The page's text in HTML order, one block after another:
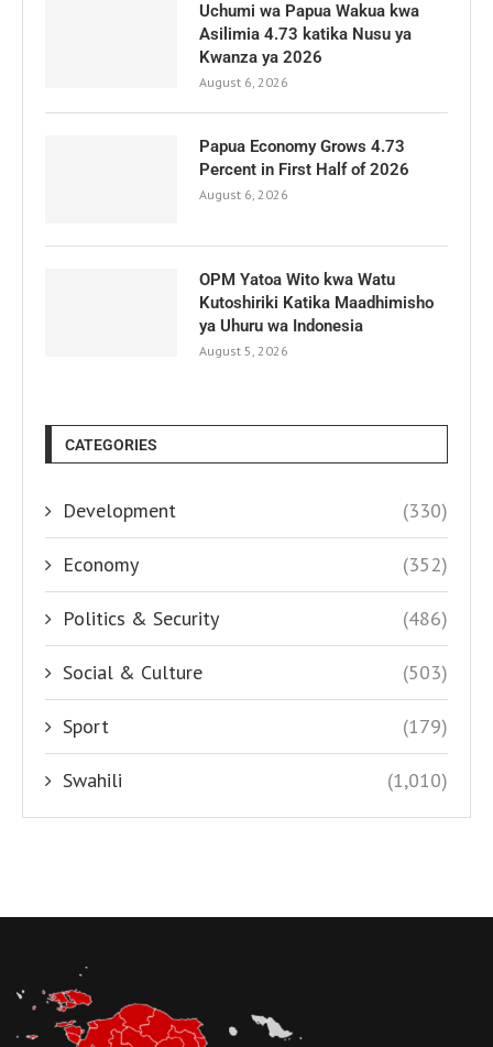
Uchumi wa Papua Wakua kwa
Asilimia 4.73 katika Nusu ya
Kwanza ya 2026
August 6, 2026
Papua Economy Grows 4.73
Percent in First Half of 2026
August 6, 2026
OPM Yatoa Wito kwa Watu
Kutoshiriki Katika Maadhimisho
ya Uhuru wa Indonesia
August 5, 2026
CATEGORIES
Development (330)
Economy (352)
Politics & Security (486)
Social & Culture (503)
Sport (179)
Swahili (1,010)